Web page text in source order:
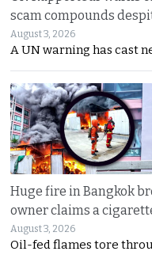
scam compounds
August 3, 2026
A UN warning has cast
Huge fire in Bangkok
owner claims a
August 3, 2026
Oil-fed flames tore